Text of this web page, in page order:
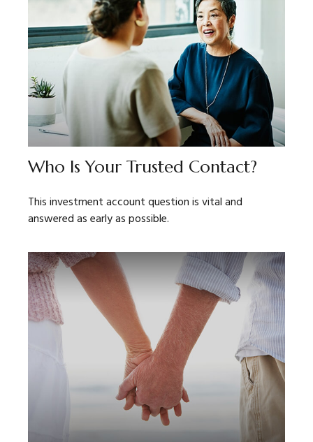
Who Is Your Trusted Contact?
This investment account question is vital and
answered as early as possible.